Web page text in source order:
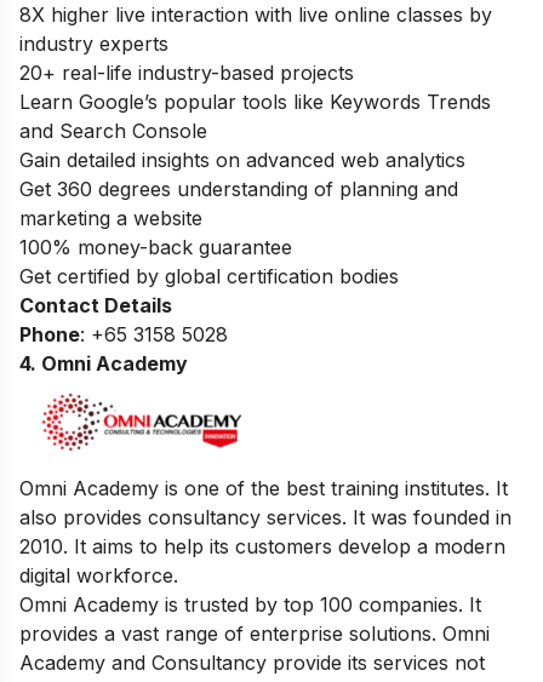
8X higher live interaction with live online classes by
industry experts
20+ real-life industry-based projects
Learn Google’s popular tools like Keywords Trends
and Search Console
Gain detailed insights on advanced web analytics
Get 360 degrees understanding of planning and
marketing a website
100% money-back guarantee
Get certified by global certification bodies
Contact Details
Phone: +65 3158 5028
4. Omni Academy
Omni Academy is one of the best training institutes. It
also provides consultancy services. It was founded in
2010. It aims to help its customers develop a modern
digital workforce.
Omni Academy is trusted by top 100 companies. It
provides a vast range of enterprise solutions. Omni
Academy and Consultancy provide its services not